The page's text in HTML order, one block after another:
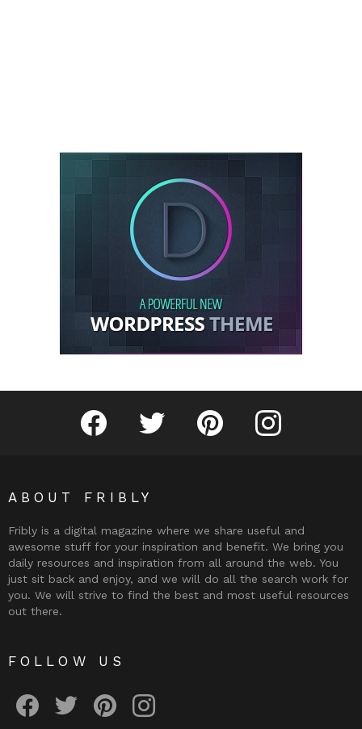
Fribly on FacebookFollow Fribly on Twitter
Fribly on PinterestFribly on Instagram
ABOUT FRIBLY
Fribly is a digital magazine where we share useful and
awesome stuff for your inspiration and benefit. We bring you
daily resources and inspiration from all around the web. You
just sit back and enjoy, and we will do all the search work for
you. We will strive to find the best and most useful resources
out there.
FOLLOW US